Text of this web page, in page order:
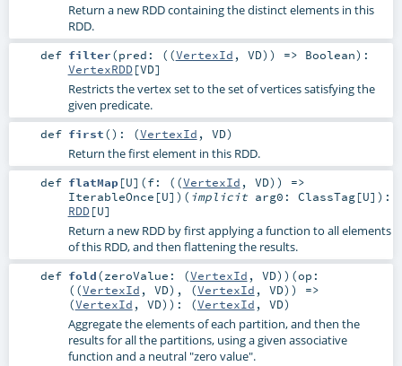
Return a new RDD containing the distinct elements in this
RDD.
def filter(pred: ((VertexId , VD)) => Boolean) :
VertexRDD[VD]
Restricts the vertex set to the set of vertices satisfying the
given predicate.
def first() : (VertexId , VD)
Return the first element in this RDD.
def flatMap[U] (f: ((VertexId , VD)) =>
IterableOnce [U] ) ( implicit arg0: ClassTag[U] ) :
RDD[U]
Return a new RDD by first applying a function to all elements
of this RDD, and then flattening the results.
def fold(zeroValue: (VertexId , VD) ) (op:
((VertexId , VD), (VertexId , VD)) =>
(VertexId , VD) ) : (VertexId , VD)
Aggregate the elements of each partition, and then the
results for all the partitions, using a given associative
function and a neutral "zero value".